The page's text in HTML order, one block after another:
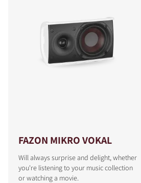
FAZON MIKRO VOKAL
Will always surprise and delight, whether
you're listening to your music collection
or watching a movie.